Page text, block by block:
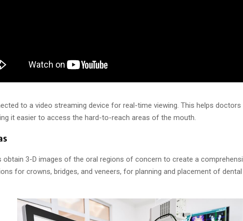
to a video streaming device for real-time viewing. This helps
it easier to access the hard-to-reach areas of the mouth.
3-D images of the oral regions of concern to create a
for crowns, bridges, and veneers, for planning and placement of